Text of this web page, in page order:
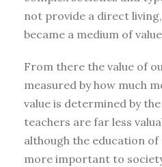
not provide a direct
became a medium of
From there the value of
measured by how much
value is determined by
teachers are far less
although the education
more important to